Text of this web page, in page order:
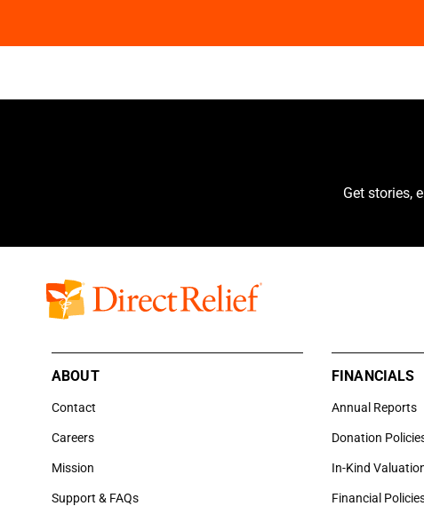
Get stories,
ABOUT
Contact
Careers
Mission
Support & FAQs
FINANCIALS
Annual Reports
Donation
In-Kind
Financial